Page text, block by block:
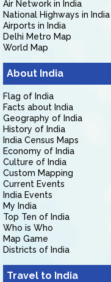
Air Network in India
National Highways in India
Airports in India
Delhi Metro Map
World Map
About India
Flag of India
Facts about India
Geography of India
History of India
India Census Maps
Economy of India
Culture of India
Custom Mapping
Current Events
India Events
My India
Top Ten of India
Who is Who
Map Game
Districts of India
Travel to India